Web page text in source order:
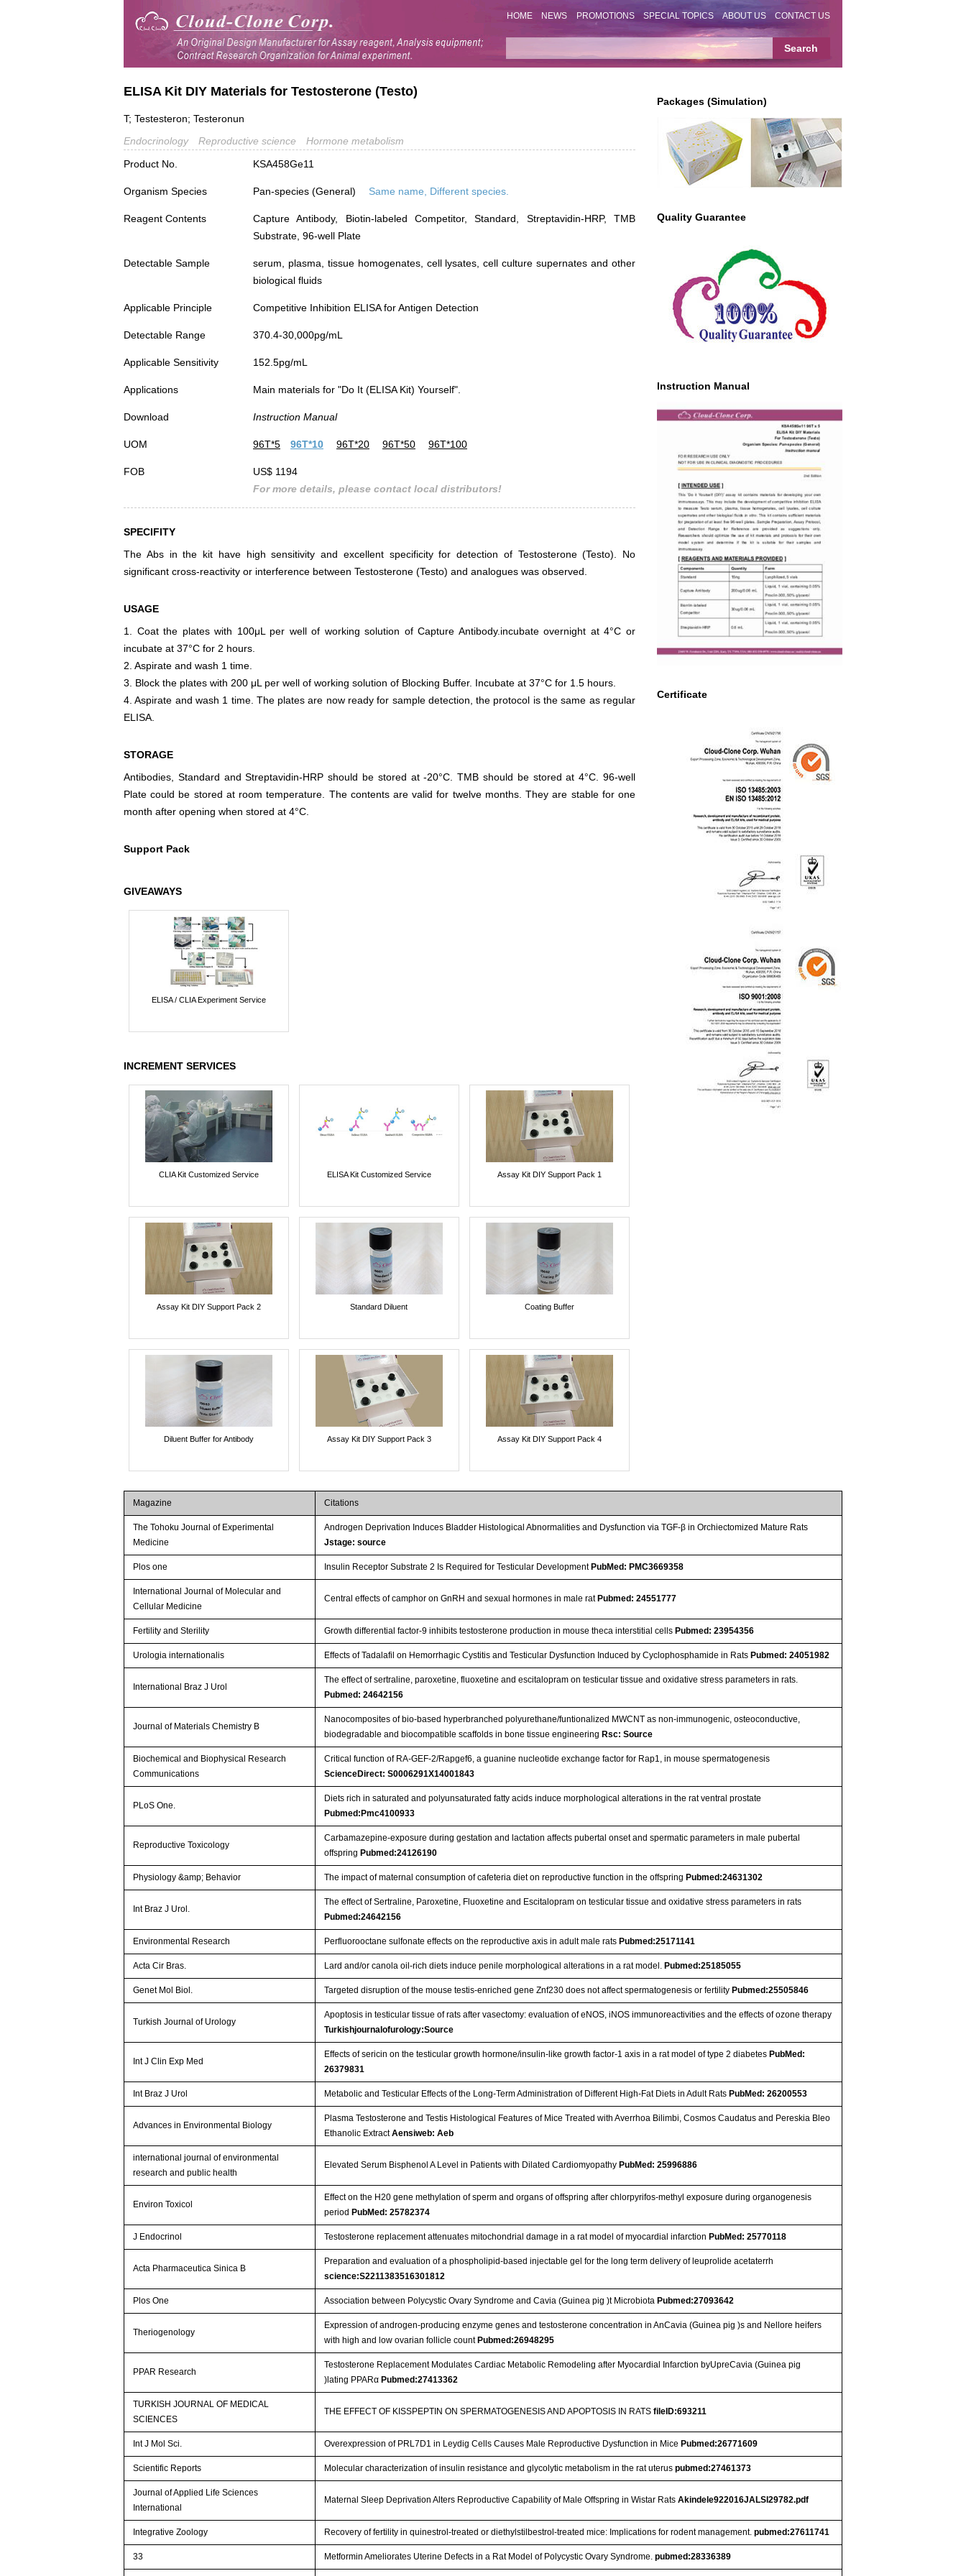
HOME NEWS PROMOTIONS SPECIAL TOPICS ABOUT US CONTACT US
Packages (Simulation)
Quality Guarantee
Instruction Manual
Certificate
ELISA Kit DIY Materials for Testosterone (Testo)
T; Testesteron; Testeronun
Endocrinology
Reproductive science
Hormone metabolism
Product No.
KSA458Ge11
Organism Species Pan-species (General) Same name, Different species.
Reagent Contents
Capture Antibody, Biotin-labeled Competitor, Standard, Streptavidin-HRP, TMB
Substrate, 96-well Plate
Detectable Sample
serum, plasma, tissue homogenates, cell lysates, cell culture supernates and other
biological fluids
Applicable Principle Competitive Inhibition ELISA for Antigen Detection
Detectable Range 370.4-30,000pg/mL
Applicable Sensitivity 152.5pg/mL
Applications Main materials for "Do It (ELISA Kit) Yourself".
Download Instruction Manual
UOM 96T*5 96T*10 96T*20 96T*50 96T*100
FOB
US$ 1194
For more details, please contact local distributors!
SPECIFITY
The Abs in the kit have high sensitivity and excellent specificity for detection of Testosterone (Testo). No
significant cross-reactivity or interference between Testosterone (Testo) and analogues was observed.
USAGE
1. Coat the plates with 100μL per well of working solution of Capture Antibody.incubate overnight at 4°C or
incubate at 37°C for 2 hours.
2. Aspirate and wash 1 time.
3. Block the plates with 200 μL per well of working solution of Blocking Buffer. Incubate at 37°C for 1.5 hours.
4. Aspirate and wash 1 time. The plates are now ready for sample detection, the protocol is the same as regular
ELISA.
STORAGE
Antibodies, Standard and Streptavidin-HRP should be stored at -20°C. TMB should be stored at 4°C. 96-well
Plate could be stored at room temperature. The contents are valid for twelve months. They are stable for one
month after opening when stored at 4°C.
Support Pack
GIVEAWAYS
ELISA / CLIA Experiment Service
INCREMENT SERVICES
CLIA Kit Customized Service ELISA Kit Customized Service Assay Kit DIY Support Pack 1
Assay Kit DIY Support Pack 2 Standard Diluent Coating Buffer
Diluent Buffer for Antibody Assay Kit DIY Support Pack 3 Assay Kit DIY Support Pack 4
Magazine Citations
The Tohoku Journal of Experimental
Medicine
Androgen Deprivation Induces Bladder Histological Abnormalities and Dysfunction via TGF-β in Orchiectomized Mature Rats
Jstage: source
Plos one Insulin Receptor Substrate 2 Is Required for Testicular DevelopmentPubMed: PMC3669358
International Journal of Molecular and
Cellular Medicine
Central effects of camphor on GnRH and sexual hormones in male ratPubmed: 24551777
Fertility and Sterility Growth differential factor-9 inhibits testosterone production in mouse theca interstitial cellsPubmed: 23954356
Urologia internationalis Effects of Tadalafil on Hemorrhagic Cystitis and Testicular Dysfunction Induced by Cyclophosphamide in RatsPubmed: 24051982
International Braz J Urol
The effect of sertraline, paroxetine, fluoxetine and escitalopram on testicular tissue and oxidative stress parameters in rats.
Pubmed: 24642156
Journal of Materials Chemistry B
Nanocomposites of bio-based hyperbranched polyurethane/funtionalized MWCNT as non-immunogenic, osteoconductive,
biodegradable and biocompatible scaffolds in bone tissue engineeringRsc: Source
Biochemical and Biophysical Research
Communications
Critical function of RA-GEF-2/Rapgef6, a guanine nucleotide exchange factor for Rap1, in mouse spermatogenesis
ScienceDirect: S0006291X14001843
PLoS One.
Diets rich in saturated and polyunsaturated fatty acids induce morphological alterations in the rat ventral prostate
Pubmed:Pmc4100933
Reproductive Toxicology
Carbamazepine-exposure during gestation and lactation affects pubertal onset and spermatic parameters in male pubertal
offspringPubmed:24126190
Physiology &amp; Behavior The impact of maternal consumption of cafeteria diet on reproductive function in the offspringPubmed:24631302
Int Braz J Urol.
The effect of Sertraline, Paroxetine, Fluoxetine and Escitalopram on testicular tissue and oxidative stress parameters in rats
Pubmed:24642156
Environmental Research Perfluorooctane sulfonate effects on the reproductive axis in adult male ratsPubmed:25171141
Acta Cir Bras. Lard and/or canola oil-rich diets induce penile morphological alterations in a rat model.Pubmed:25185055
Genet Mol Biol. Targeted disruption of the mouse testis-enriched gene Znf230 does not affect spermatogenesis or fertilityPubmed:25505846
Turkish Journal of Urology
Apoptosis in testicular tissue of rats after vasectomy: evaluation of eNOS, iNOS immunoreactivities and the effects of ozone therapy
Turkishjournalofurology:Source
Int J Clin Exp Med
Effects of sericin on the testicular growth hormone/insulin-like growth factor-1 axis in a rat model of type 2 diabetesPubMed:
26379831
Int Braz J Urol Metabolic and Testicular Effects of the Long-Term Administration of Different High-Fat Diets in Adult RatsPubMed: 26200553
Advances in Environmental Biology
Plasma Testosterone and Testis Histological Features of Mice Treated with Averrhoa Bilimbi, Cosmos Caudatus and Pereskia Bleo
Ethanolic ExtractAensiweb: Aeb
international journal of environmental
research and public health
Elevated Serum Bisphenol A Level in Patients with Dilated CardiomyopathyPubMed: 25996886
Environ Toxicol
Effect on the H20 gene methylation of sperm and organs of offspring after chlorpyrifos‐methyl exposure during organogenesis
periodPubMed: 25782374
J Endocrinol Testosterone replacement attenuates mitochondrial damage in a rat model of myocardial infarctionPubMed: 25770118
Acta Pharmaceutica Sinica B
Preparation and evaluation of a phospholipid-based injectable gel for the long term delivery of leuprolide acetaterrh
science:S2211383516301812
Plos One Association between Polycystic Ovary Syndrome and Cavia (Guinea pig )t MicrobiotaPubmed:27093642
Theriogenology
Expression of androgen-producing enzyme genes and testosterone concentration in AnCavia (Guinea pig )s and Nellore heifers
with high and low ovarian follicle countPubmed:26948295
PPAR Research
Testosterone Replacement Modulates Cardiac Metabolic Remodeling after Myocardial Infarction byUpreCavia (Guinea pig
)lating PPARαPubmed:27413362
TURKISH JOURNAL OF MEDICAL
SCIENCES
THE EFFECT OF KISSPEPTIN ON SPERMATOGENESIS AND APOPTOSIS IN RATSfileID:693211
Int J Mol Sci. Overexpression of PRL7D1 in Leydig Cells Causes Male Reproductive Dysfunction in MicePubmed:26771609
Scientific Reports Molecular characterization of insulin resistance and glycolytic metabolism in the rat uteruspubmed:27461373
Journal of Applied Life Sciences
International
Maternal Sleep Deprivation Alters Reproductive Capability of Male Offspring in Wistar RatsAkindele922016JALSI29782.pdf
Integrative Zoology Recovery of fertility in quinestrol-treated or diethylstilbestrol-treated mice: Implications for rodent management.pubmed:27611741
33 Metformin Ameliorates Uterine Defects in a Rat Model of Polycystic Ovary Syndrome.pubmed:28336389